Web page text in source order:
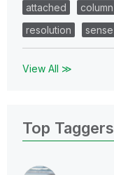
attached column
resolution
sense
View All ≫
Top Taggers